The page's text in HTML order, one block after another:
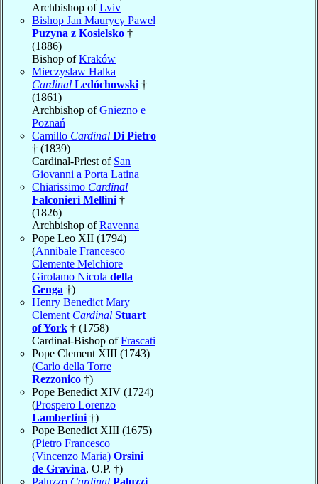
Archbishop ofLviv
Bishop Jan Maurycy Pawel
Puzyna z Kosielsko †
(1886)
Bishop ofKraków
Mieczyslaw Halka
Cardinal Ledóchowski†
(1861)
Archbishop ofGniezno e
Poznań
Camillo Cardinal Di Pietro
† (1839)
Cardinal-Priest of San
Giovanni a Porta Latina
Chiarissimo Cardinal
Falconieri Mellini†
(1826)
Archbishop ofRavenna
Pope Leo XII (1794)
(Annibale Francesco
Clemente Melchiore
Girolamo Nicola della
Genga †)
Henry Benedict Mary
Clement Cardinal Stuart
of York † (1758)
Cardinal-Bishop ofFrascati
Pope Clement XIII (1743)
(Carlo della Torre
Rezzonico †)
Pope Benedict XIV (1724)
(Prospero Lorenzo
Lambertini†)
Pope Benedict XIII (1675)
(Pietro Francesco
(Vincenzo Maria) Orsini
de Gravina, O.P. †)